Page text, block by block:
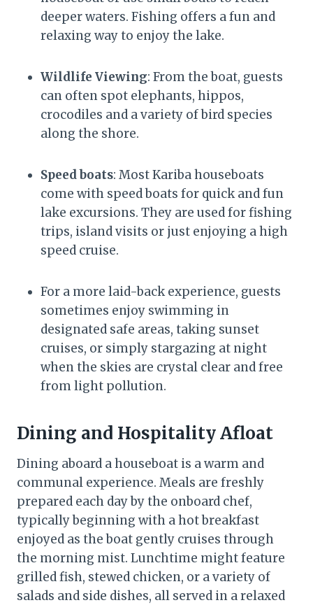
deeper waters. Fishing offers a fun and
relaxing way to enjoy the lake.
Wildlife Viewing: From the boat, guests
can often spot elephants, hippos,
crocodiles and a variety of bird species
along the shore.
Speed boats: Most Kariba houseboats
come with speed boats for quick and fun
lake excursions. They are used for fishing
trips, island visits or just enjoying a high
speed cruise.
For a more laid-back experience, guests
sometimes enjoy swimming in
designated safe areas, taking sunset
cruises, or simply stargazing at night
when the skies are crystal clear and free
from light pollution.
Dining and Hospitality Afloat
Dining aboard a houseboat is a warm and
communal experience. Meals are freshly
prepared each day by the onboard chef,
typically beginning with a hot breakfast
enjoyed as the boat gently cruises through
the morning mist. Lunchtime might feature
grilled fish, stewed chicken, or a variety of
salads and side dishes, all served in a relaxed